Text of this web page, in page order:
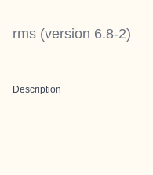
rms (version 6.8-2)
Description